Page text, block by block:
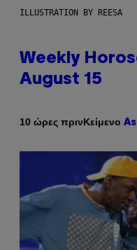
ILLUSTRATION BY REESA
Weekly
August 15
10 ώρες πρινΚείμενο